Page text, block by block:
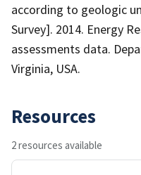
according to geologic
Survey]. 2014. Energy
assessments data.
Virginia, USA.
Resources
2 resources available